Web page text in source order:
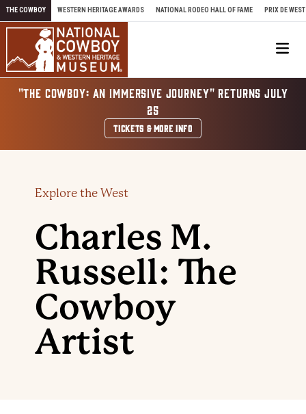
Skip to content
THE COWBOY WESTERN HERITAGE AWARDS NATIONAL RODEO HALL OF FAME PRIX DE WEST
"THE COWBOY: AN IMMERSIVE JOURNEY" RETURNS JULY
25
TICKETS & MORE INFO
Explore the West
Charles M.
Russell: The
Cowboy
Artist